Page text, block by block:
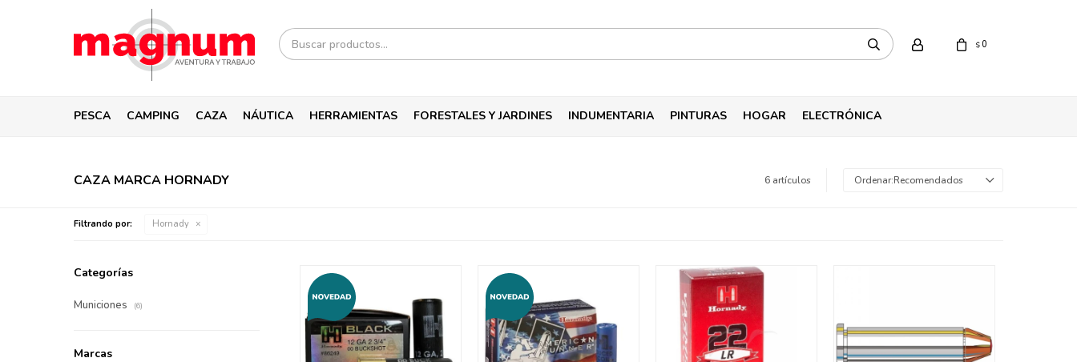
PESCA CAMPING CAZA NÁUTICA HERRAMIENTAS FORESTALES Y JARDINES INDUMENTARIA PINTURAS HOGAR ELECTRÓNICA
$ 0
CAZA MARCA HORNADY 6 artículos Recomendados
Filtrando por: Hornady
Categorías
Municiones (6)
Marcas